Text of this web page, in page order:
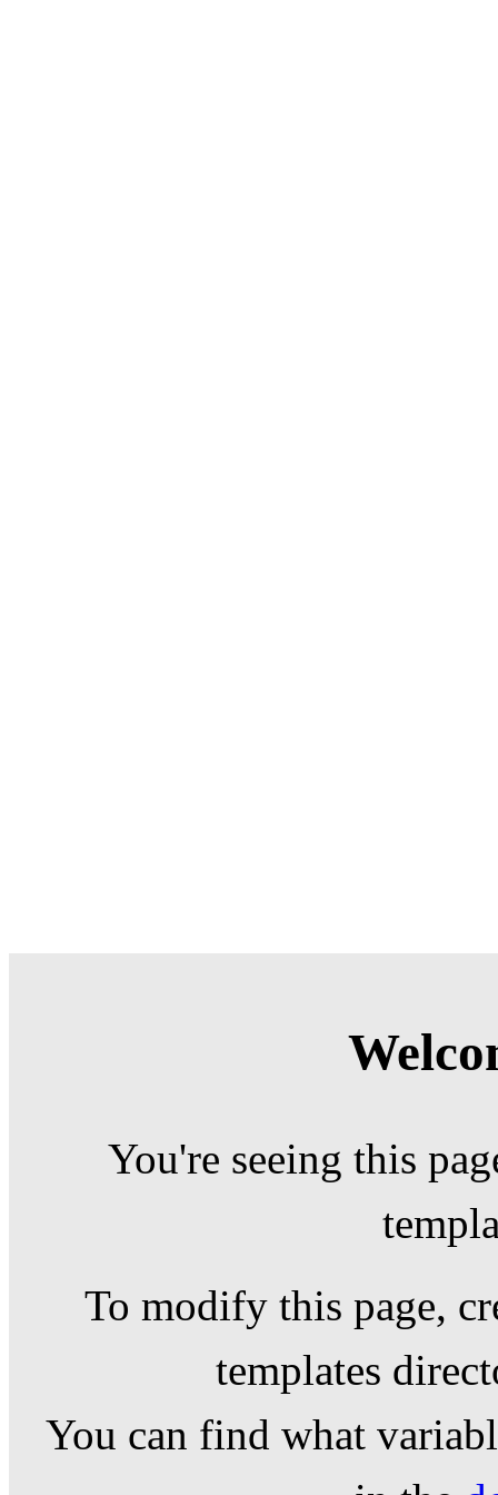
You're seeing this
To modify this page,
templates
You can find what